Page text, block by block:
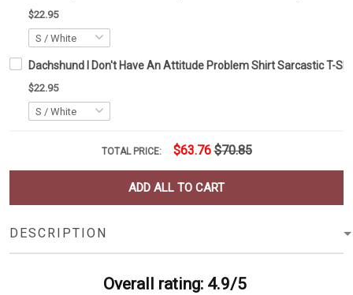
$22.95
Dachshund I Don't Have An Attitude Problem Shirt Sarcastic T-
$22.95
TOTAL PRICE: $63.76 $70.85
ADD ALL TO CART
DESCRIPTION
Overall rating: 4.9/5